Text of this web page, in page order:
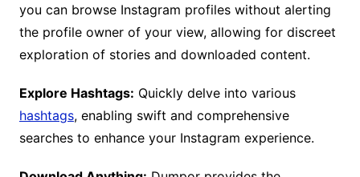
you can browse Instagram profiles without alerting
the profile owner of your view, allowing for discreet
exploration of stories and downloaded content.
Explore Hashtags: Quickly delve into various
hashtags, enabling swift and comprehensive
searches to enhance your Instagram experience.